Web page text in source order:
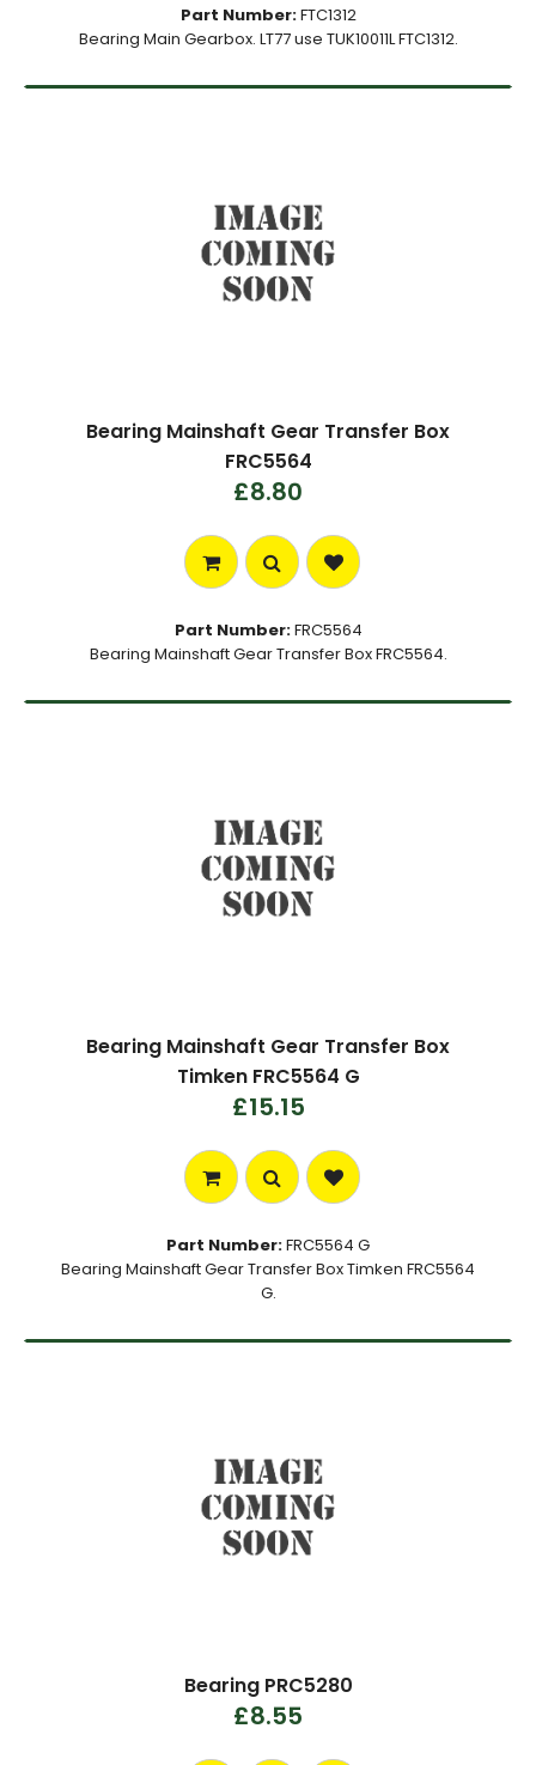
Part Number:FTC1312
Bearing Main Gearbox. LT77 use TUK10011L FTC1312.
Bearing Mainshaft Gear Transfer Box
FRC5564
£8.80
Part Number:FRC5564
Bearing Mainshaft Gear Transfer Box FRC5564.
Bearing Mainshaft Gear Transfer Box
Timken FRC5564 G
£15.15
Part Number:FRC5564 G
Bearing Mainshaft Gear Transfer Box Timken FRC5564
G.
Bearing PRC5280
£8.55